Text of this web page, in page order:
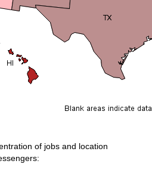
of jobs and location